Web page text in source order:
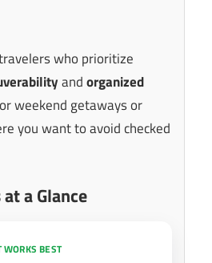
who prioritize
andorganized
weekend getaways or
you want to avoid checked
a Glance
WORKS BEST